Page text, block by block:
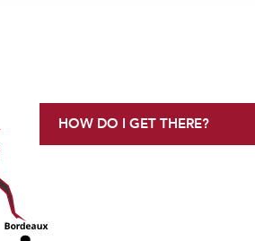
HOW DO I GET THERE?